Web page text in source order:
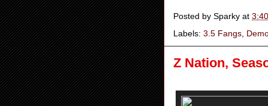
Posted by Sparky at
Labels: 3.5 Fangs
Z Nation,